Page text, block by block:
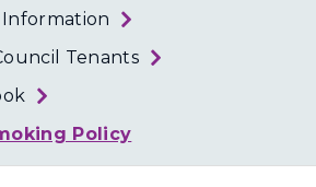
Tenants
Policy